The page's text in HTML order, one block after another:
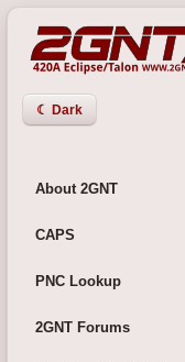
☾ Dark
About 2GNT
CAPS
PNC Lookup
2GNT Forums